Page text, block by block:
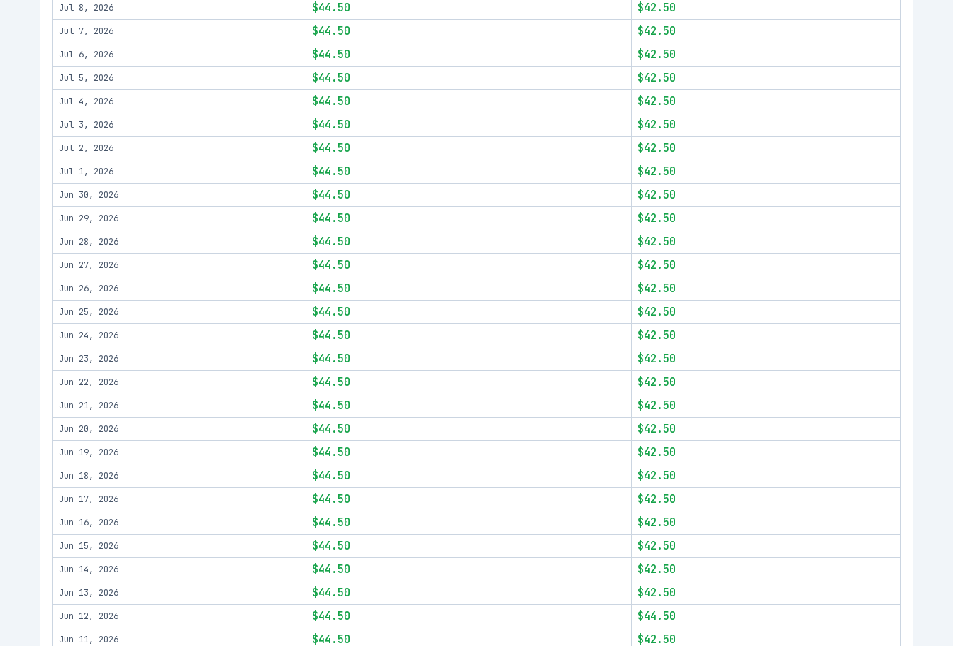
Jul 8, 2026 $44.50 $42.50
Jul 7, 2026 $44.50 $42.50
Jul 6, 2026 $44.50 $42.50
Jul 5, 2026 $44.50 $42.50
Jul 4, 2026 $44.50 $42.50
Jul 3, 2026 $44.50 $42.50
Jul 2, 2026 $44.50 $42.50
Jul 1, 2026 $44.50 $42.50
Jun 30, 2026 $44.50 $42.50
Jun 29, 2026 $44.50 $42.50
Jun 28, 2026 $44.50 $42.50
Jun 27, 2026 $44.50 $42.50
Jun 26, 2026 $44.50 $42.50
Jun 25, 2026 $44.50 $42.50
Jun 24, 2026 $44.50 $42.50
Jun 23, 2026 $44.50 $42.50
Jun 22, 2026 $44.50 $42.50
Jun 21, 2026 $44.50 $42.50
Jun 20, 2026 $44.50 $42.50
Jun 19, 2026 $44.50 $42.50
Jun 18, 2026 $44.50 $42.50
Jun 17, 2026 $44.50 $42.50
Jun 16, 2026 $44.50 $42.50
Jun 15, 2026 $44.50 $42.50
Jun 14, 2026 $44.50 $42.50
Jun 13, 2026 $44.50 $42.50
Jun 12, 2026 $44.50 $44.50
Jun 11, 2026 $44.50 $42.50